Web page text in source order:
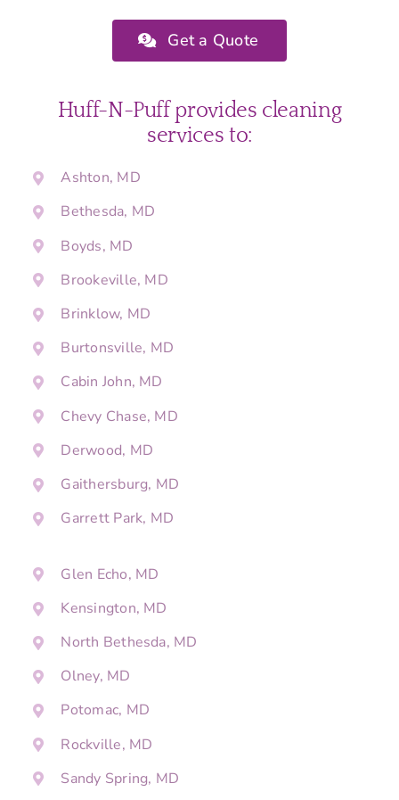
Get a Quote
Huff-N-Puff provides cleaning
services to:
Ashton, MD
Bethesda, MD
Boyds, MD
Brookeville, MD
Brinklow, MD
Burtonsville, MD
Cabin John, MD
Chevy Chase, MD
Derwood, MD
Gaithersburg, MD
Garrett Park, MD
Glen Echo, MD
Kensington, MD
North Bethesda, MD
Olney, MD
Potomac, MD
Rockville, MD
Sandy Spring, MD